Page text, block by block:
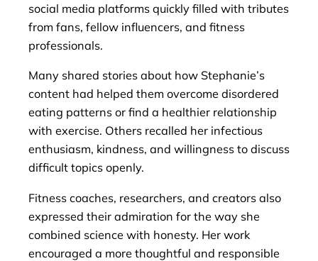
social media platforms quickly filled with tributes
from fans, fellow influencers, and fitness
professionals.
Many shared stories about how Stephanie’s
content had helped them overcome disordered
eating patterns or find a healthier relationship
with exercise. Others recalled her infectious
enthusiasm, kindness, and willingness to discuss
difficult topics openly.
Fitness coaches, researchers, and creators also
expressed their admiration for the way she
combined science with honesty. Her work
encouraged a more thoughtful and responsible